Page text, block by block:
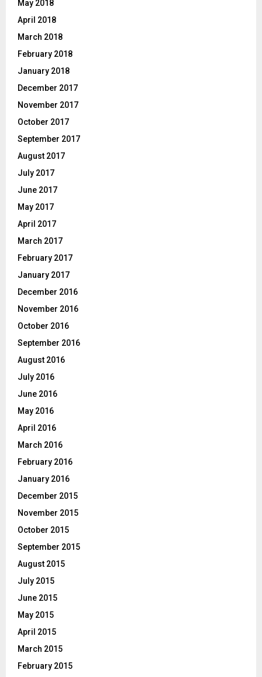
May 2018
April 2018
March 2018
February 2018
January 2018
December 2017
November 2017
October 2017
September 2017
August 2017
July 2017
June 2017
May 2017
April 2017
March 2017
February 2017
January 2017
December 2016
November 2016
October 2016
September 2016
August 2016
July 2016
June 2016
May 2016
April 2016
March 2016
February 2016
January 2016
December 2015
November 2015
October 2015
September 2015
August 2015
July 2015
June 2015
May 2015
April 2015
March 2015
February 2015